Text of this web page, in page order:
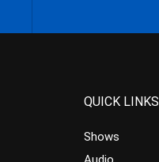
QUICK LINKS
Shows